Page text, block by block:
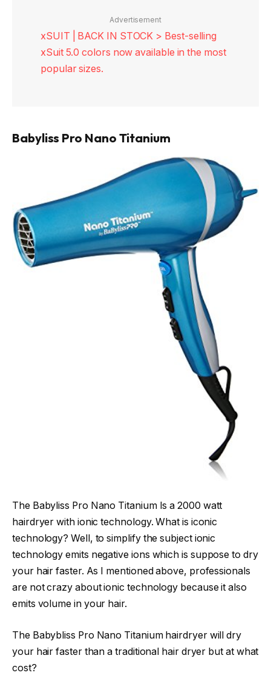
Advertisement
xSUIT | BACK IN STOCK > Best-selling
xSuit 5.0 colors now available in the most
popular sizes.
Babyliss Pro Nano Titanium
The Babyliss Pro Nano Titanium Is a 2000 watt
hairdryer with ionic technology. What is iconic
technology? Well, to simplify the subject ionic
technology emits negative ions which is suppose to dry
your hair faster. As I mentioned above, professionals
are not crazy about ionic technology because it also
emits volume in your hair.
The Babybliss Pro Nano Titanium hairdryer will dry
your hair faster than a traditional hair dryer but at what
cost?